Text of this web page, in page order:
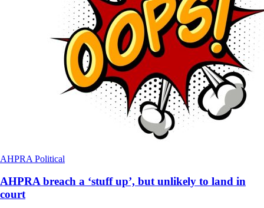
AHPRA Political
AHPRA breach a ‘stuff up’, but unlikely to land in
court